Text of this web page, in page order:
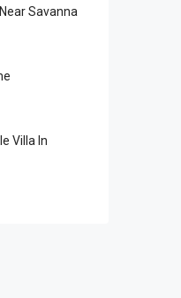
Savanna
Villa In